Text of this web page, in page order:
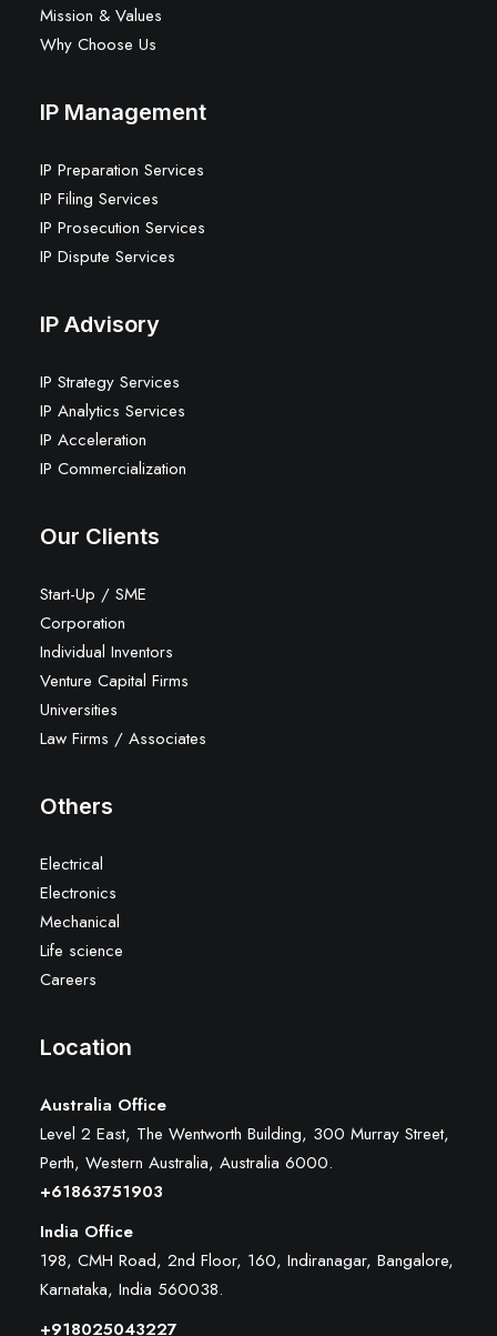
Mission & Values
Why Choose Us
IP Management
IP Preparation Services
IP Filing Services
IP Prosecution Services
IP Dispute Services
IP Advisory
IP Strategy Services
IP Analytics Services
IP Acceleration
IP Commercialization
Our Clients
Start-Up / SME
Corporation
Individual Inventors
Venture Capital Firms
Universities
Law Firms / Associates
Others
Electrical
Electronics
Mechanical
Life science
Careers
Location
Australia Office
Level 2 East, The Wentworth Building, 300 Murray Street,
Perth, Western Australia, Australia 6000.
+61863751903
India Office
198, CMH Road, 2nd Floor, 160, Indiranagar, Bangalore,
Karnataka, India 560038.
+918025043227